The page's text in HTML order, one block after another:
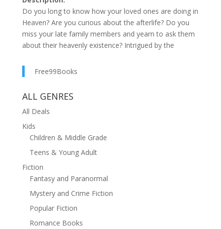
Do you long to know how your loved ones are doing in
Heaven? Are you curious about the afterlife? Do you
miss your late family members and yearn to ask them
about their heavenly existence? Intrigued by the
Dennis Macy, who possesses highly sensitive
enhanced abilities, has helped countless individuals by
here to provide you with the comfort and
understanding that comes from communicating with
those who have passed on. Demystifying
Enlightenment is a glimpse into what angels, spirits,
and our dearly departed want us to know. With
answers to the most frequently asked questions
entwined with accounts of his real encounters to
support them, Macy offers an insight into the world we
live in and the one to come. You'll be prepared to make
the right decisions to shape a better future for yourself
and others. In Demystifying Enlightenment, you'll
discover: The peace that comes with knowing that
Free99Books
ALL GENRES
All Deals
Kids
Children & Middle Grade
Teens & Young Adult
Fiction
Fantasy and Paranormal
Mystery and Crime Fiction
Popular Fiction
Romance Books